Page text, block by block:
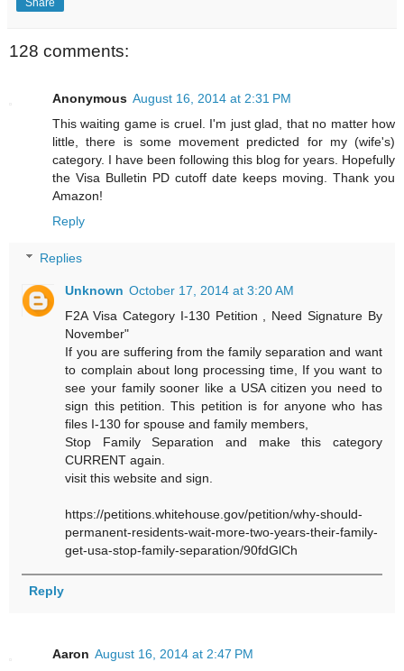
Share
128 comments:
Anonymous August 16, 2014 at 2:31 PM
This waiting game is cruel. I'm just glad, that no matter how
little, there is some movement predicted for my (wife's)
category. I have been following this blog for years. Hopefully
the Visa Bulletin PD cutoff date keeps moving. Thank you
Amazon!
Reply
Replies
Unknown October 17, 2014 at 3:20 AM
F2A Visa Category I-130 Petition , Need Signature By
November"
If you are suffering from the family separation and want
to complain about long processing time, If you want to
see your family sooner like a USA citizen you need to
sign this petition. This petition is for anyone who has
files I-130 for spouse and family members,
Stop Family Separation and make this category
CURRENT again.
visit this website and sign.
https://petitions.whitehouse.gov/petition/why-should-
permanent-residents-wait-more-two-years-their-family-
get-usa-stop-family-separation/90fdGlCh
Reply
Aaron August 16, 2014 at 2:47 PM